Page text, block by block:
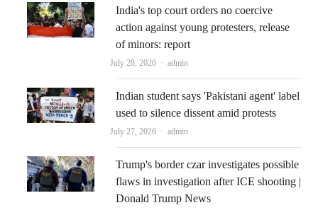
India's top court orders no coercive
action against young protesters, release
of minors: report
July 28, 2026 Author
admin
Indian student says 'Pakistani agent' label
used to silence dissent amid protests
July 27, 2026 Author
admin
Trump's border czar investigates possible
flaws in investigation after ICE shooting |
Donald Trump News